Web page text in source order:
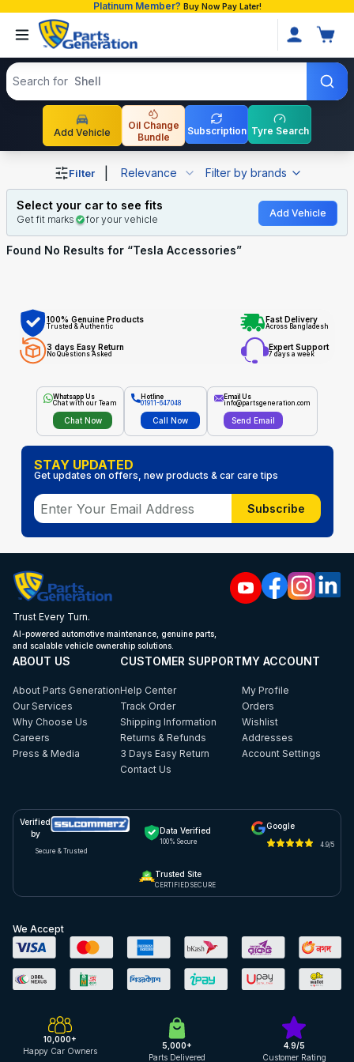
Platinum Member? Buy Now Pay Later!
Search products
Search for Shell
Add Vehicle
Oil Change
Bundle
Subscription Tyre Search
Shop Tesla Accessories auto parts and accessories in
Filter Relevance Filter by brands
Select your car to see fits
Get fit marks for your vehicle
Add Vehicle
Found No Results for “Tesla Accessories”
100% Genuine Products
Trusted & Authentic
Fast Delivery
Across Bangladesh
3 days Easy Return
No Questions Asked
Expert Support
7 days a week
Whatsapp Us
Chat with our Team
Chat Now
Hotline
01911-647048
Call Now
Email Us
info@partsgeneration.com
Send Email
STAY UPDATED
Get updates on offers, new products & car care tips
Subscribe
Trust Every Turn.
AI-powered automotive maintenance, genuine parts,
and scalable vehicle ownership solutions.
ABOUT US
About Parts Generation
Our Services
Why Choose Us
Careers
Press & Media
CUSTOMER SUPPORT
Help Center
Track Order
Shipping Information
Returns & Refunds
3 Days Easy Return
Contact Us
MY ACCOUNT
My Profile
Orders
Wishlist
Addresses
Account Settings
Verified
by
Secure & Trusted
Data Verified
100% Secure
Google
4.9/5
Trusted Site
CERTIFIED SECURE
We Accept
10,000+
Happy Car Owners
5,000+
Parts Delivered
4.9/5
Customer Rating